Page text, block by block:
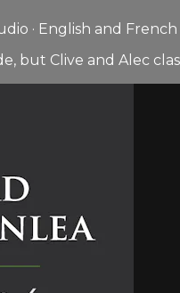
· English and
but Clive and Alec